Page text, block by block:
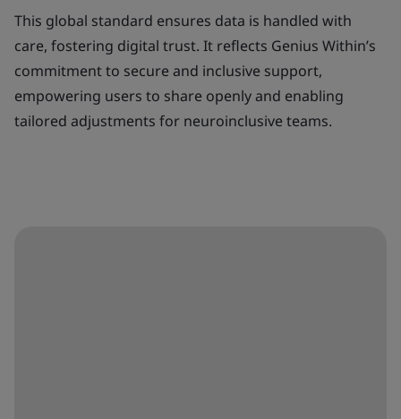
This global standard ensures data is handled with
care, fostering digital trust. It reflects Genius Within’s
commitment to secure and inclusive support,
empowering users to share openly and enabling
tailored adjustments for neuroinclusive teams.